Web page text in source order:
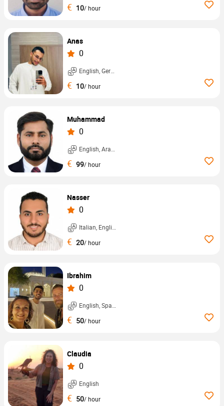
€ 10/ hour
Anas
0
English, German, ...
€ 10/ hour
Muhammad
0
English, Arabic, ...
€ 99/ hour
Nasser
0
Italian, English, ...
€ 20/ hour
Ibrahim
0
English, Spanish, ...
€ 50/ hour
Claudia
0
English
€ 50/ hour